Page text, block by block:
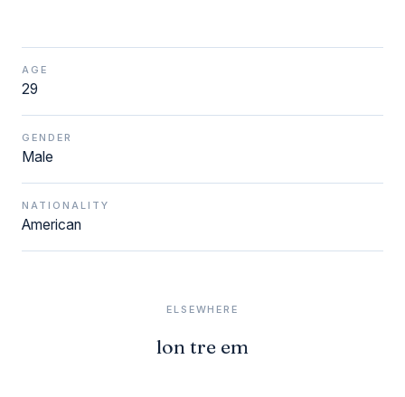
AGE
29
GENDER
Male
NATIONALITY
American
ELSEWHERE
lon tre em